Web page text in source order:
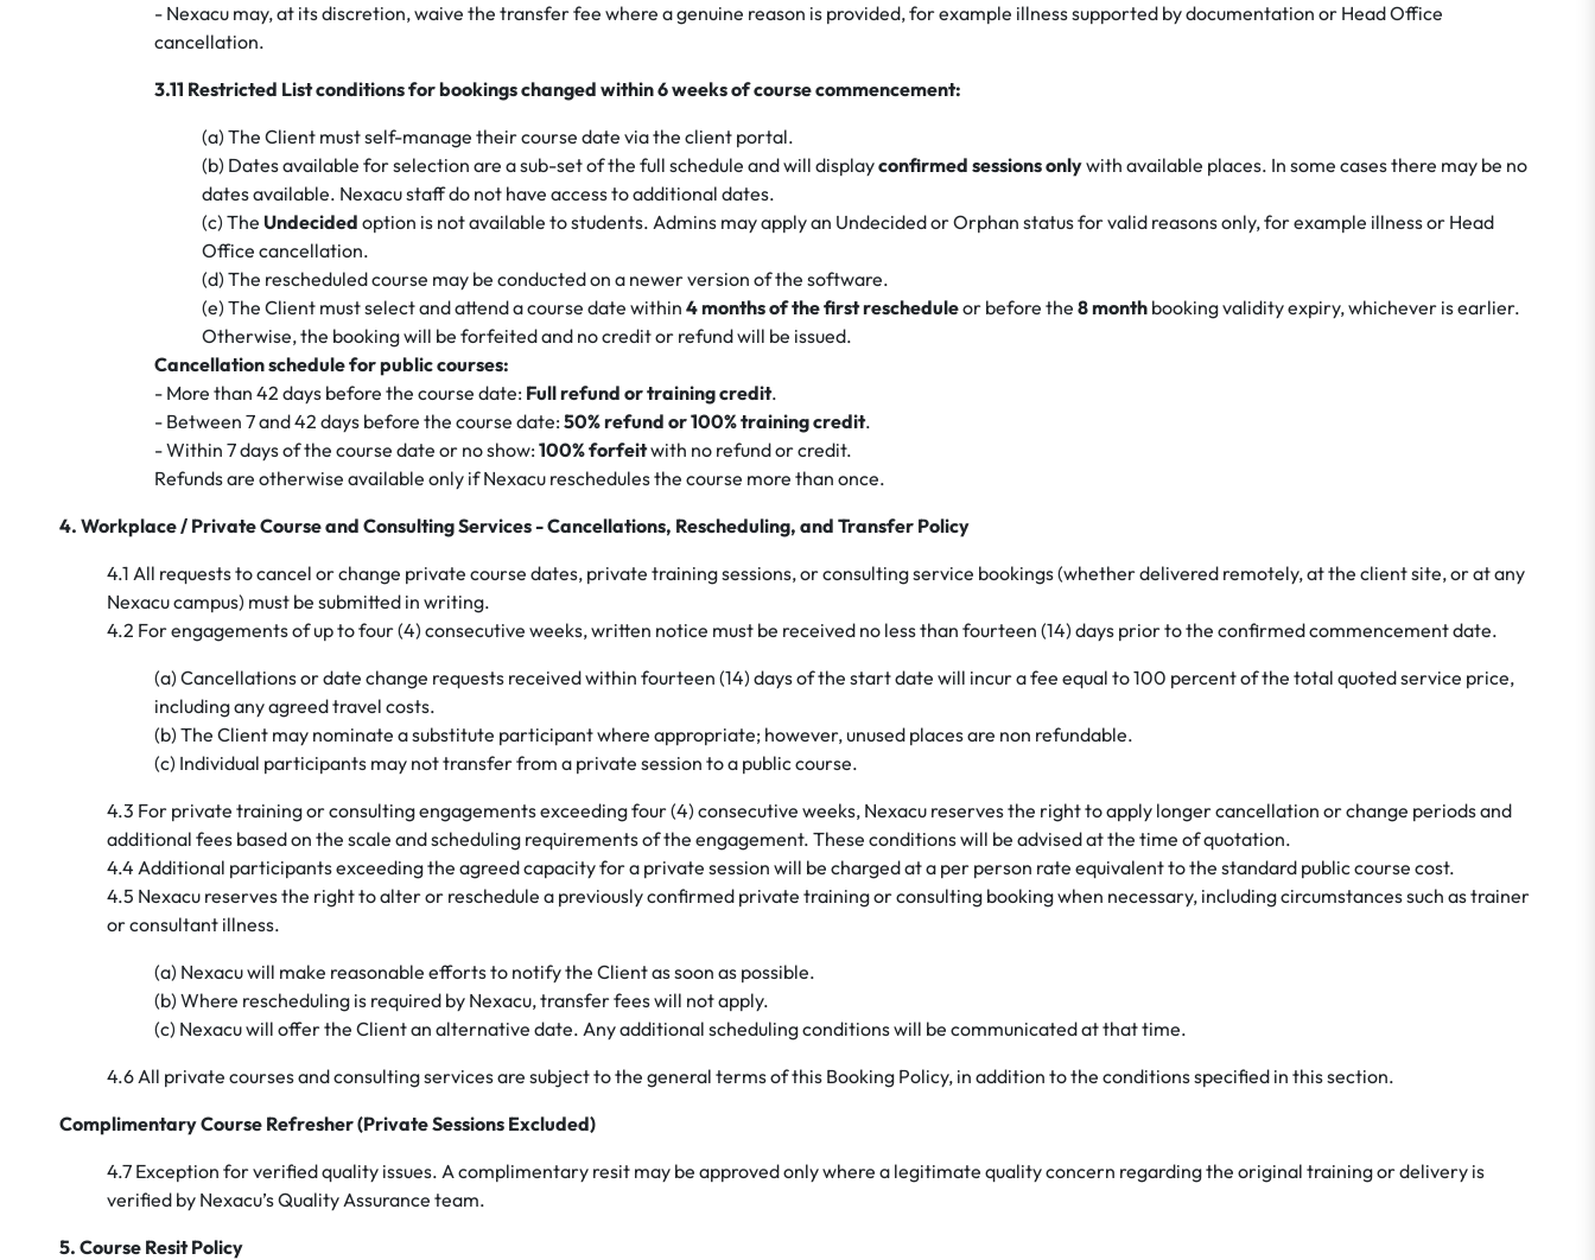
- Nexacu may, at its discretion, waive the transfer fee where a genuine reason is provided, for example illness supported by documentation or Head Office
cancellation.
3.11 Restricted List conditions for bookings changed within 6 weeks of course commencement:
(a) The Client must self-manage their course date via the client portal.
(b) Dates available for selection are a sub-set of the full schedule and will displayconfirmed sessions onlywith available places. In some cases there may be no
dates available. Nexacu staff do not have access to additional dates.
(c) The Undecided option is not available to students. Admins may apply an Undecided or Orphan status for valid reasons only, for example illness or Head
Office cancellation.
(d) The rescheduled course may be conducted on a newer version of the software.
(e) The Client must select and attend a course date within 4 months of the first rescheduleor before the 8 month booking validity expiry, whichever is earlier.
Otherwise, the booking will be forfeited and no credit or refund will be issued.
Cancellation schedule for public courses:
- More than 42 days before the course date: Full refund or training credit.
- Between 7 and 42 days before the course date: 50% refund or 100% training credit.
- Within 7 days of the course date or no show: 100% forfeitwith no refund or credit.
Refunds are otherwise available only if Nexacu reschedules the course more than once.
4. Workplace / Private Course and Consulting Services - Cancellations, Rescheduling, and Transfer Policy
4.1 All requests to cancel or change private course dates, private training sessions, or consulting service bookings (whether delivered remotely, at the client site, or at any
Nexacu campus) must be submitted in writing.
4.2 For engagements of up to four (4) consecutive weeks, written notice must be received no less than fourteen (14) days prior to the confirmed commencement date.
(a) Cancellations or date change requests received within fourteen (14) days of the start date will incur a fee equal to 100 percent of the total quoted service price,
including any agreed travel costs.
(b) The Client may nominate a substitute participant where appropriate; however, unused places are non refundable.
(c) Individual participants may not transfer from a private session to a public course.
4.3 For private training or consulting engagements exceeding four (4) consecutive weeks, Nexacu reserves the right to apply longer cancellation or change periods and
additional fees based on the scale and scheduling requirements of the engagement. These conditions will be advised at the time of quotation.
4.4 Additional participants exceeding the agreed capacity for a private session will be charged at a per person rate equivalent to the standard public course cost.
4.5 Nexacu reserves the right to alter or reschedule a previously confirmed private training or consulting booking when necessary, including circumstances such as trainer
or consultant illness.
(a) Nexacu will make reasonable efforts to notify the Client as soon as possible.
(b) Where rescheduling is required by Nexacu, transfer fees will not apply.
(c) Nexacu will offer the Client an alternative date. Any additional scheduling conditions will be communicated at that time.
4.6 All private courses and consulting services are subject to the general terms of this Booking Policy, in addition to the conditions specified in this section.
Complimentary Course Refresher (Private Sessions Excluded)
4.7 Exception for verified quality issues. A complimentary resit may be approved only where a legitimate quality concern regarding the original training or delivery is
verified by Nexacu’s Quality Assurance team.
5. Course Resit Policy